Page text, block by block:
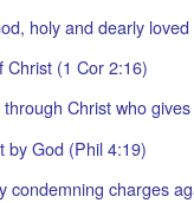
holy and dearly
Christ (1 Cor 2:16)
Christ who
by God (Phil 4:19)
condemning charges